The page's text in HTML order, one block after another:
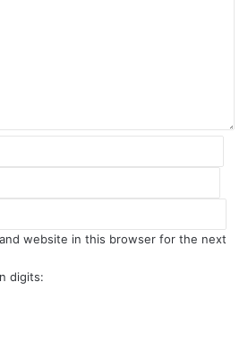
and website in this browser for the next
digits: